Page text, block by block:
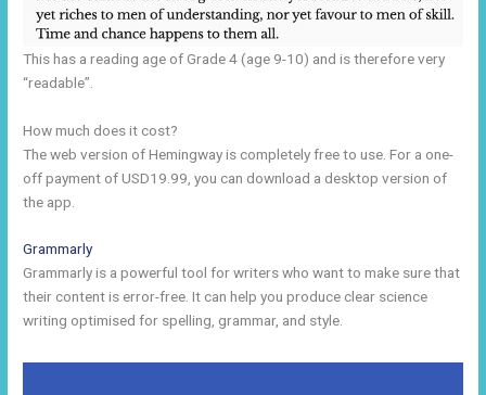
This has a reading age of Grade 4 (age 9-10) and is therefore very
“readable”.
How much does it cost?
The web version of Hemingway is completely free to use. For a one-
off payment of USD19.99, you can download a desktop version of
the app.
Grammarly
Grammarly is a powerful tool for writers who want to make sure that
their content is error-free. It can help you produce clear science
writing optimised for spelling, grammar, and style.